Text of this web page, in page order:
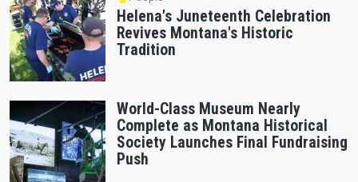
Helena's Juneteenth Celebration
Revives Montana's Historic
Tradition
World-Class Museum Nearly
Complete as Montana Historical
Society Launches Final Fundraising
Push